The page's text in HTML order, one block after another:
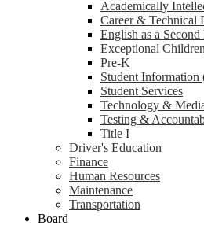
Academically
Career & Technical
English as a Second
Exceptional Children
Pre-K
Student
Student Services
Technology &
Testing &
Title I
Driver's Education
Finance
Human Resources
Maintenance
Transportation
Board